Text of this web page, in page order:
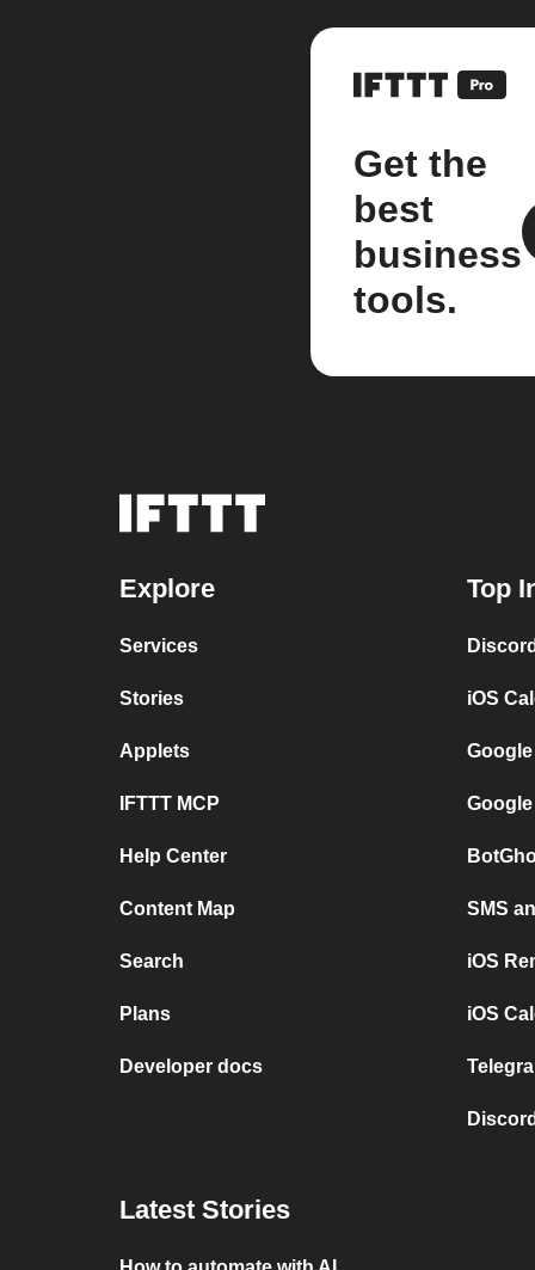
Get the
best
business
tools.
Explore
Services
Stories
Applets
IFTTT MCP
Help Center
Content Map
Search
Plans
Developer docs
Top
iOS
SMS
iOS
iOS
Latest Stories